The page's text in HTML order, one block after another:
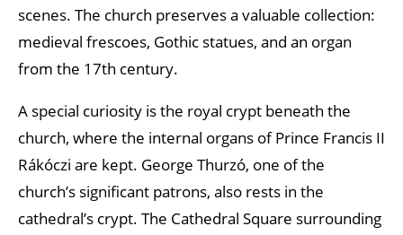
scenes. The church preserves a valuable collection:
medieval frescoes, Gothic statues, and an organ
from the 17th century.
A special curiosity is the royal crypt beneath the
church, where the internal organs of Prince Francis II
Rákóczi are kept. George Thurzó, one of the
church’s significant patrons, also rests in the
cathedral’s crypt. The Cathedral Square surrounding